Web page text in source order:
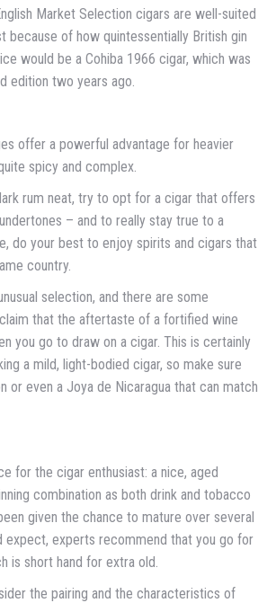
Market Selection cigars are well-suited
because of how quintessentially British gin
would be a Cohiba 1966 cigar, which was
edition two years ago.
offer a powerful advantage for heavier
spicy and complex.
rum neat, try to opt for a cigar that offers
– and to really stay true to a
do your best to enjoy spirits and cigars that
country.
selection, and there are some
that the aftertaste of a fortified wine
you go to draw on a cigar. This is certainly
a mild, light-bodied cigar, so make sure
or even a Joya de Nicaragua that can match
for the cigar enthusiast: a nice, aged
combination as both drink and tobacco
given the chance to mature over several
expect, experts recommend that you go for
is short hand for extra old.
the pairing and the characteristics of